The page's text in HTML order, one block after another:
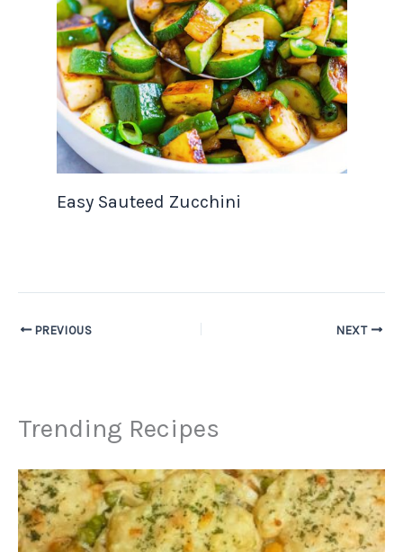
Easy Sauteed Zucchini
PREVIOUS NEXT
Trending Recipes